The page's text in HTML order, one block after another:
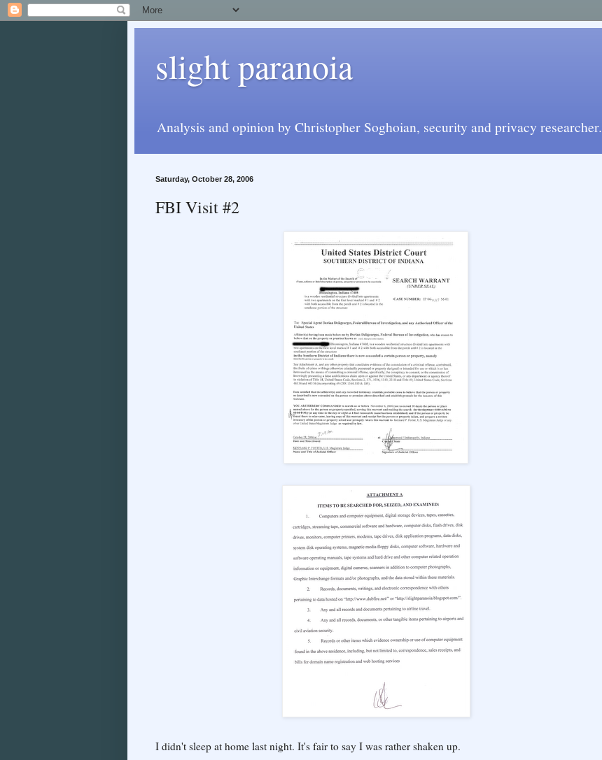
slight paranoia
Analysis and opinion by Christopher Soghoian, security and privacy researcher.
Saturday, October 28, 2006
FBI Visit #2
I didn't sleep at home last night. It's fair to say I was rather shaken up.